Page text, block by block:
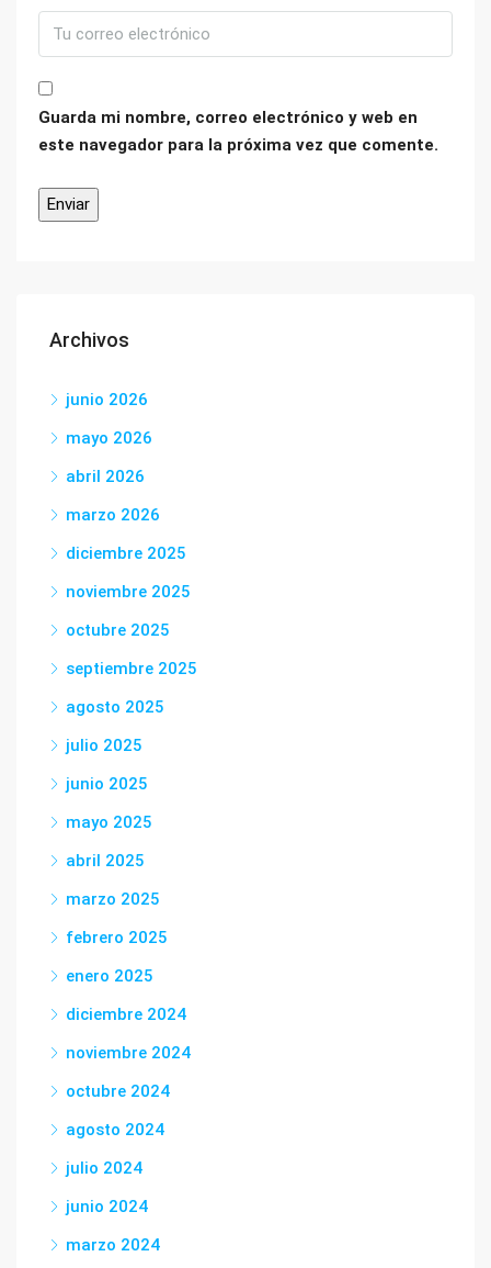
Guarda mi nombre, correo electrónico y web en
este navegador para la próxima vez que comente.
Archivos
junio 2026
mayo 2026
abril 2026
marzo 2026
diciembre 2025
noviembre 2025
octubre 2025
septiembre 2025
agosto 2025
julio 2025
junio 2025
mayo 2025
abril 2025
marzo 2025
febrero 2025
enero 2025
diciembre 2024
noviembre 2024
octubre 2024
agosto 2024
julio 2024
junio 2024
marzo 2024